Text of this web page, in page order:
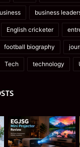
business
English cricketer
football biography
Tech technology